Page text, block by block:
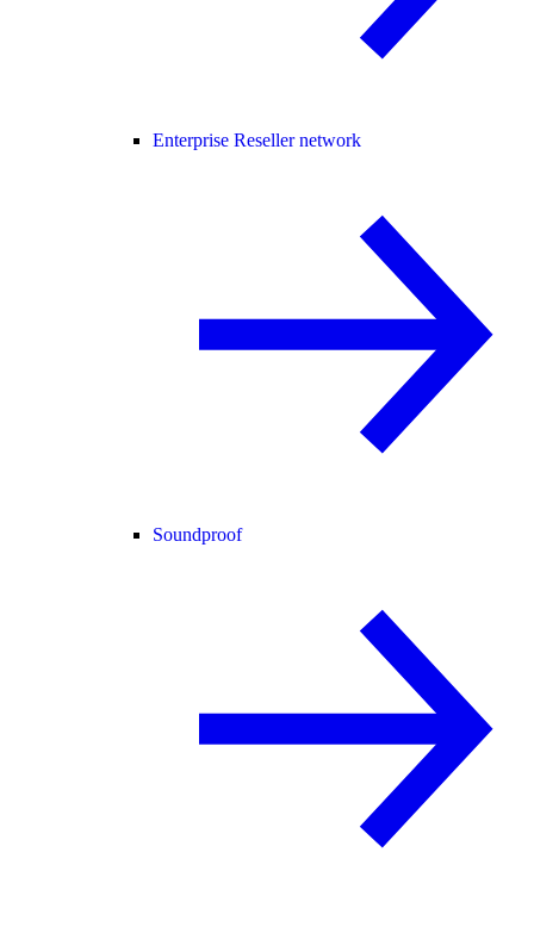
Enterprise Reseller network
Soundproof